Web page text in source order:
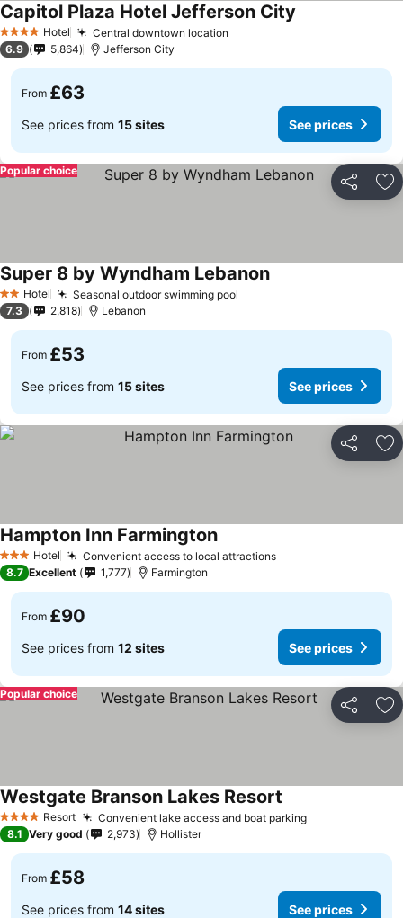
4 Stars Hotel Central downtown location
Capitol Plaza Hotel Jefferson City
6.9 5,864 Jefferson City
From £63
See prices from 15 sites See prices
Share
Popular choice
2 StarsHotel Seasonal outdoor swimming pool
Super 8 by Wyndham Lebanon
7.3 2,818 Lebanon
From £53
See prices from 15 sites See prices
Share
3 StarsHotel Convenient access to local attractions
Hampton Inn Farmington
8.7 Excellent 1,777 Farmington
From £90
See prices from 12 sites See prices
Share
Popular choice
4 Stars Resort Convenient lake access and boat parking
Westgate Branson Lakes Resort
8.1 Very good 2,973 Hollister
From £58
See prices from 14 sites See prices